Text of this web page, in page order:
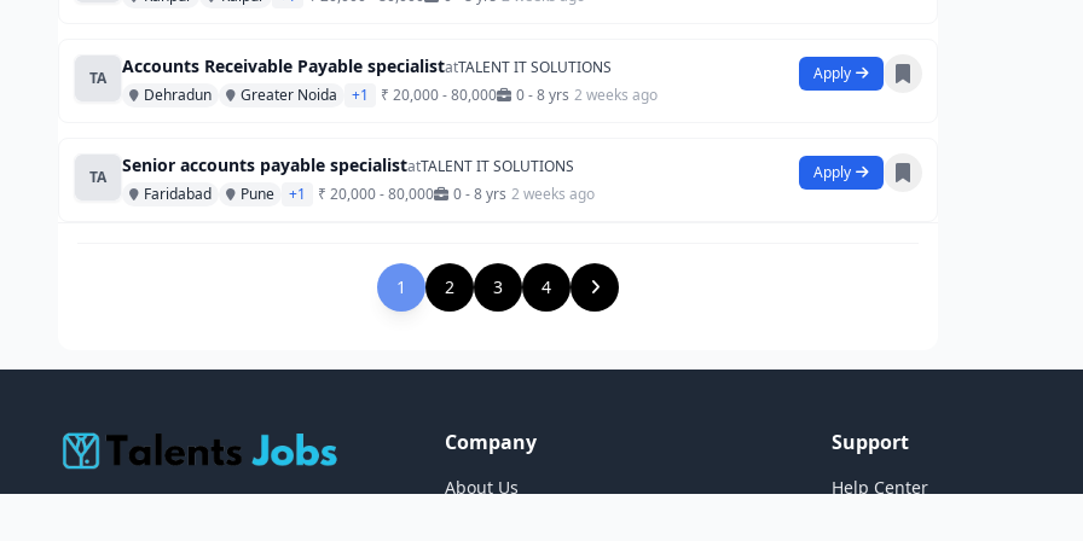
TA
Accounts Receivable Payable specialistatTALENT IT SOLUTIONS
Dehradun
Greater Noida +1 ₹ 20,000 - 80,000 0 - 8 yrs 2 weeks ago
Apply
TA
Senior accounts payable specialistatTALENT IT SOLUTIONS
Faridabad
Pune +1 ₹ 20,000 - 80,000 0 - 8 yrs 2 weeks ago
Apply
1 2 3 4
Company
About Us
Support
Help Center